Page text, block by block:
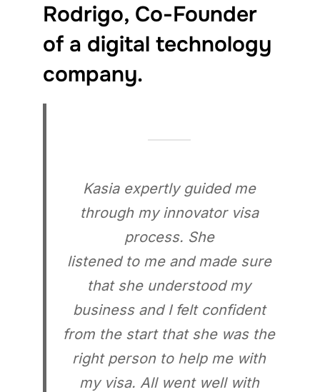
Rodrigo, Co-Founder
of a digital technology
company.
Kasia expertly guided me
through my innovator visa
process. She
listened to me and made sure
that she understood my
business and I felt confident
from the start that she was the
right person to help me with
my visa. All went well with